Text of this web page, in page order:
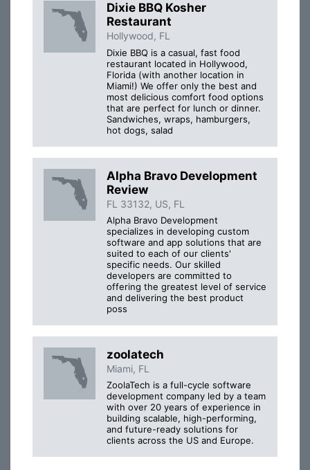
Dixie BBQ Kosher
Restaurant
Hollywood, FL
Dixie BBQ is a casual, fast food
restaurant located in Hollywood,
Florida (with another location in
Miami!) We offer only the best and
most delicious comfort food options
that are perfect for lunch or dinner.
Sandwiches, wraps, hamburgers,
hot dogs, salad
Alpha Bravo Development
Review
FL 33132, US, FL
Alpha Bravo Development
specializes in developing custom
software and app solutions that are
suited to each of our clients'
specific needs. Our skilled
developers are committed to
offering the greatest level of service
and delivering the best product
poss
zoolatech
Miami, FL
ZoolaTech is a full-cycle software
development company led by a team
with over 20 years of experience in
building scalable, high-performing,
and future-ready solutions for
clients across the US and Europe.